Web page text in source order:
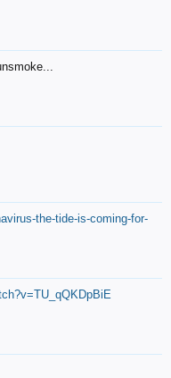
the-tide-is-coming-for-